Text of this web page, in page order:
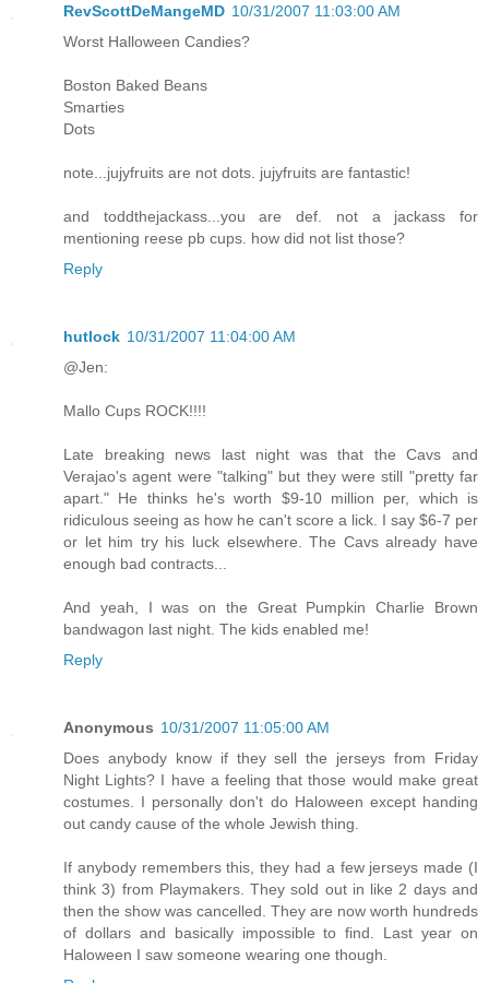
RevScottDeMangeMD 10/31/2007 11:03:00 AM
Worst Halloween Candies?
Boston Baked Beans
Smarties
Dots
note...jujyfruits are not dots. jujyfruits are fantastic!
and toddthejackass...you are def. not a jackass for
mentioning reese pb cups. how did not list those?
Reply
hutlock 10/31/2007 11:04:00 AM
@Jen:
Mallo Cups ROCK!!!!
Late breaking news last night was that the Cavs and
Verajao's agent were "talking" but they were still "pretty far
apart." He thinks he's worth $9-10 million per, which is
ridiculous seeing as how he can't score a lick. I say $6-7 per
or let him try his luck elsewhere. The Cavs already have
enough bad contracts...
And yeah, I was on the Great Pumpkin Charlie Brown
bandwagon last night. The kids enabled me!
Reply
Anonymous 10/31/2007 11:05:00 AM
Does anybody know if they sell the jerseys from Friday
Night Lights? I have a feeling that those would make great
costumes. I personally don't do Haloween except handing
out candy cause of the whole Jewish thing.
If anybody remembers this, they had a few jerseys made (I
think 3) from Playmakers. They sold out in like 2 days and
then the show was cancelled. They are now worth hundreds
of dollars and basically impossible to find. Last year on
Haloween I saw someone wearing one though.